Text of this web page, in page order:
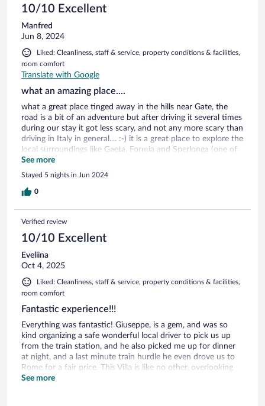
10/10 Excellent
Manfred
Jun 8, 2024
Liked: Cleanliness, staff & service, property conditions & facilities,
room comfort
Translate with Google
what an amazing place....
what a great place tinged away in the hills near Gate, the
road is a bit of an adventure but after driving it several times
during our stay it got less scary, and not any more scary than
driving in Italy in general.... :-) it is a great place to explore the
local surroundings like Gaeta, Formia and Sperlonga (one of
Italy's 30 most beautiful cities) and its beaches... The hotel is
fabulous, we got of the roof top rooms with private terrace,
which I highly recommend, the pool was nice (a bit chilly the
first days as it had rained the days/weeks before, but
away in the hills......
See more
Stayed 5 nights in Jun 2024
0
Verified review
10/10 Excellent
Eveliina
Oct 4, 2025
Liked: Cleanliness, staff & service, property conditions & facilities,
room comfort
Fantastic experience!!!
Everything was fantastic! Giuseppe, is a gem, and was so
kind organizing a safe wonderful local driver to pick us up
from the train station, and he also picked me up for dinner
at night, and a last minute train hurdle he even drove us to
Rome for a fair price. This Villa is like no other, overlooking
the mountains and Mediterranean views. It feels like you’re
See more